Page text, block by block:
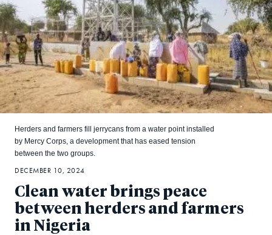
Clean water brings peace
between herders and farmers
in Nigeria
Herders and farmers fill jerrycans from a water point installed
by Mercy Corps, a development that has eased tension
between the two groups.
DECEMBER 10, 2024